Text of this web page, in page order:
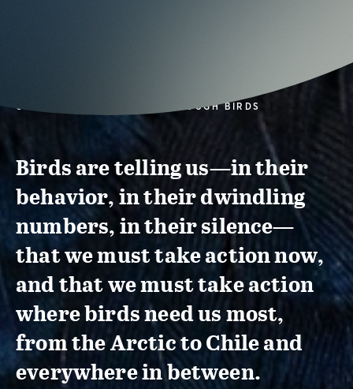
CONSERVATION ACTION THROUGH BIRDS
Birds are telling us—in their
behavior, in their dwindling
numbers, in their silence—
that we must take action now,
and that we must take action
where birds need us most,
from the Arctic to Chile and
everywhere in between.